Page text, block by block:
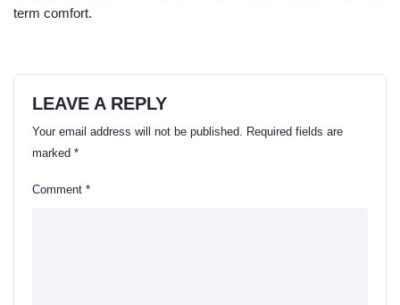
term comfort.
LEAVE A REPLY
Your email address will not be published.
Required fields are
marked *
Comment *